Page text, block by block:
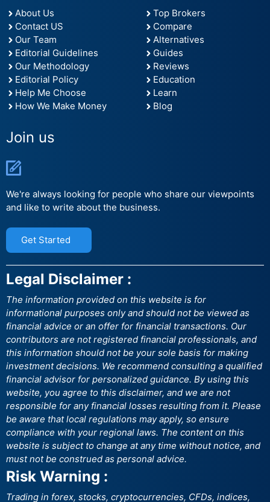
About Us
Contact US
Our Team
Editorial Guidelines
Our Methodology
Editorial Policy
Help Me Choose
How We Make Money
Top Brokers
Compare
Alternatives
Guides
Reviews
Education
Learn
Blog
Join us
We're always looking for people who share our viewpoints
and like to write about the business.
Get Started
Legal Disclaimer :
The information provided on this website is for
informational purposes only and should not be viewed as
financial advice or an offer for financial transactions. Our
contributors are not registered financial professionals, and
this information should not be your sole basis for making
investment decisions. We recommend consulting a qualified
financial advisor for personalized guidance. By using this
website, you agree to this disclaimer, and we are not
responsible for any financial losses resulting from it. Please
be aware that local regulations may apply, so ensure
compliance with your regional laws. The content on this
website is subject to change at any time without notice, and
must not be construed as personal advice.
Risk Warning :
Trading in forex, stocks, cryptocurrencies, CFDs, indices,